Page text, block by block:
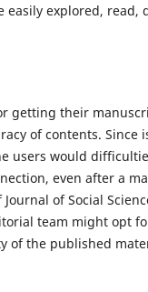
explored, read,
getting their
of contents. Since
users would
even after a
of Social
team might opt
of the published